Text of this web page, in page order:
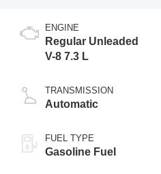
ENGINE
Regular Unleaded
V-8 7.3 L
TRANSMISSION
Automatic
FUEL TYPE
Gasoline Fuel